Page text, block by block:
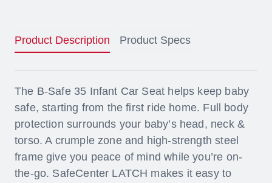
Product Description Product Specs
The B-Safe 35 Infant Car Seat helps keep baby
safe, starting from the first ride home. Full body
protection surrounds your baby’s head, neck &
torso. A crumple zone and high-strength steel
frame give you peace of mind while you’re on-
the-go. SafeCenter LATCH makes it easy to